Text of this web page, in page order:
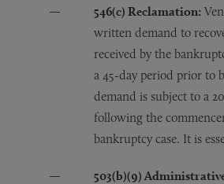
546(c) Reclamation:
written demand to
received by the
a 45-day period prior to
demand is subject to a
following the
bankruptcy case. It is
503(b)(9)